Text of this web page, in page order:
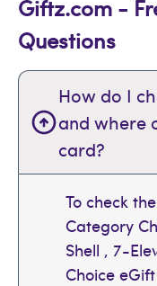
Giftz.com -
Questions
How do I
and where
card?
To check
Category
Shell , 7-
Choice